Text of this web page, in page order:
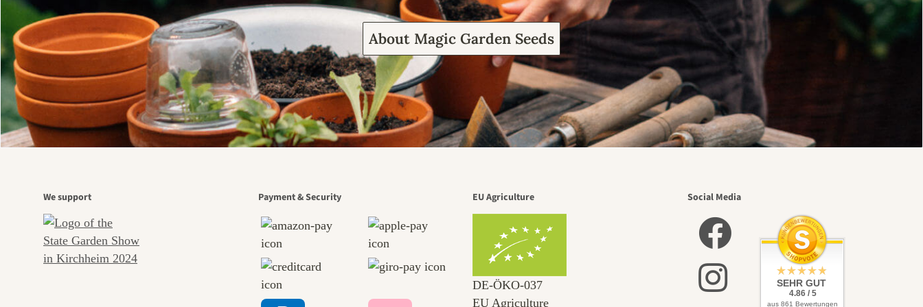
About Magic Garden Seeds
We support Payment & Security EU Agriculture
DE‑ÖKO‑037
EU Agriculture
Social Media
SEHR GUT
4.86 / 5
aus 861 Bewertungen